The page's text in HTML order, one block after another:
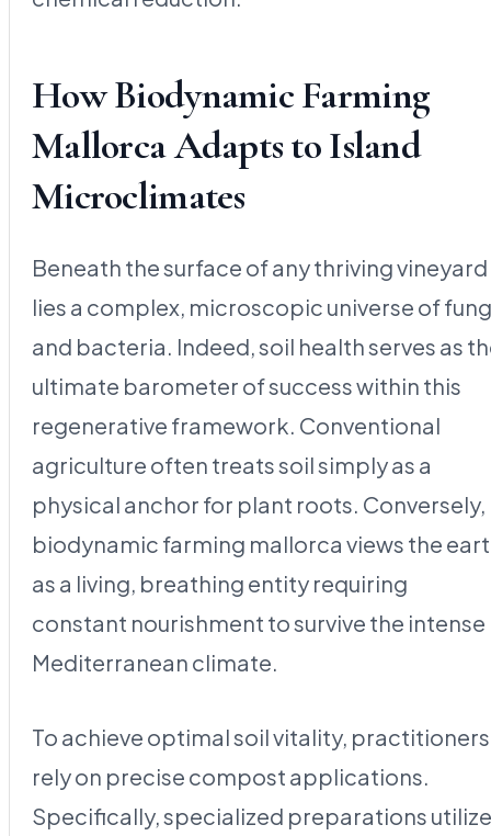
How Biodynamic Farming
Mallorca Adapts to Island
Microclimates
Beneath the surface of any thriving vineyard
lies a complex, microscopic universe of
and bacteria. Indeed, soil health serves as
ultimate barometer of success within this
regenerative framework. Conventional
agriculture often treats soil simply as a
physical anchor for plant roots. Conversely,
biodynamic farming mallorca views the
as a living, breathing entity requiring
constant nourishment to survive the intense
Mediterranean climate.
To achieve optimal soil vitality, practitioners
rely on precise compost applications.
Specifically, specialized preparations utilize